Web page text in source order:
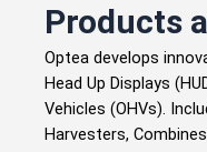
Products
Optea develops
Head Up Displays
Vehicles (OHVs).
Harvesters,